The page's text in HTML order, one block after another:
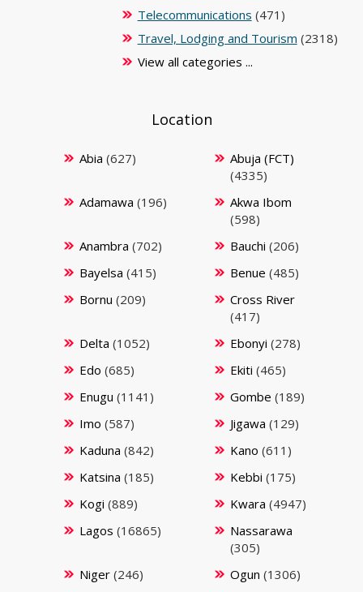
Telecommunications (471)
Travel, Lodging and Tourism (2318)
View all categories ...
Location
Abia (627)
Abuja (FCT)
(4335)
Adamawa (196)
Akwa Ibom
(598)
Anambra (702) Bauchi (206)
Bayelsa (415) Benue (485)
Bornu (209)
Cross River
(417)
Delta (1052) Ebonyi (278)
Edo (685) Ekiti (465)
Enugu (1141) Gombe (189)
Imo (587) Jigawa (129)
Kaduna (842) Kano (611)
Katsina (185) Kebbi (175)
Kogi (889) Kwara (4947)
Lagos (16865)
Nassarawa
(305)
Niger(246) Ogun (1306)